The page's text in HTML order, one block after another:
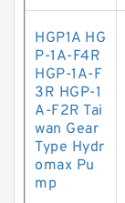
HGP1A HG
P-1A-F4R
HGP-1A-F
3R HGP-1
A-F2R Tai
wan Gear
Type Hydr
omax Pu
mp